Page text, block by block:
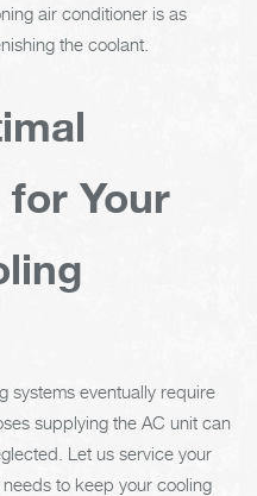
air conditioner is as
the coolant.
Your
systems eventually require
supplying the AC unit can
Let us service your
to keep your cooling